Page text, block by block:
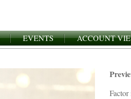
EVENTS ACCOUNT